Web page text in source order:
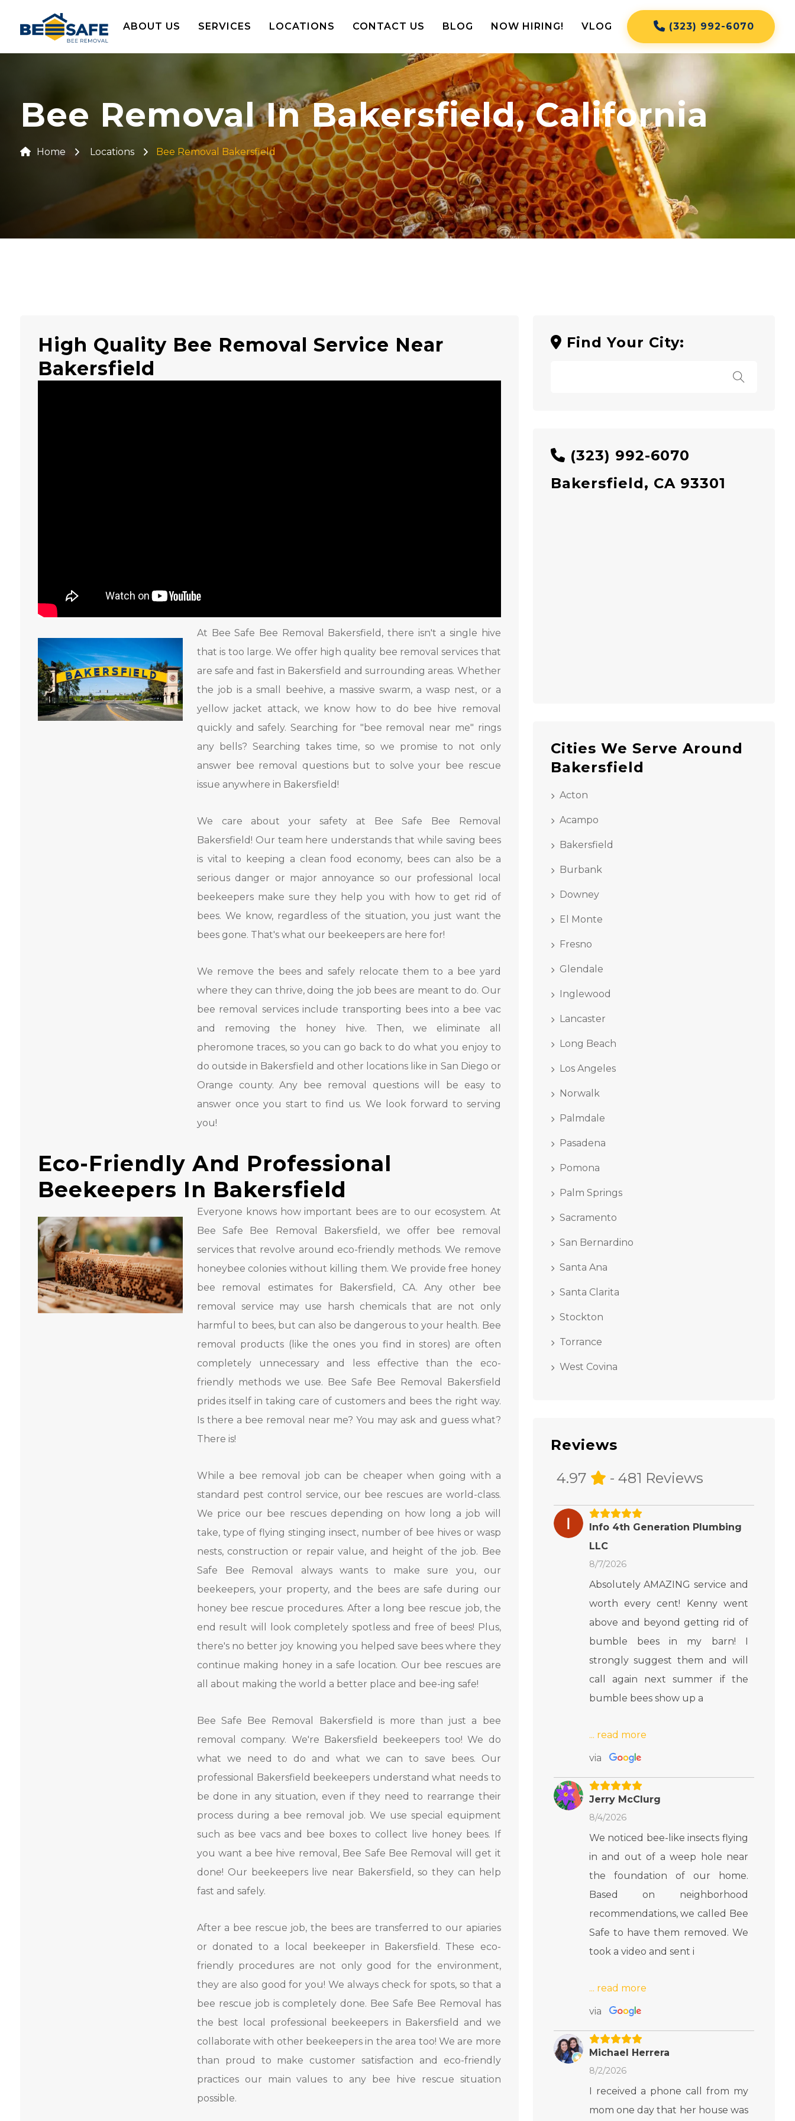
ABOUT US SERVICES LOCATIONS CONTACT US BLOG NOW HIRING! VLOG (323) 992-6070
Bee Removal In Bakersfield, California
Home Locations Bee Removal Bakersfield
High Quality Bee Removal Service Near
Bakersfield
At Bee Safe Bee Removal Bakersfield, there isn't a single hive
that is too large. We offer high quality bee removal services that
are safe and fast in Bakersfield and surrounding areas. Whether
the job is a small beehive, a massive swarm, a wasp nest, or a
yellow jacket attack, we know how to do bee hive removal
quickly and safely. Searching for "bee removal near me" rings
any bells? Searching takes time, so we promise to not only
answer bee removal questions but to solve your bee rescue
issue anywhere in Bakersfield!
We care about your safety at Bee Safe Bee Removal
Bakersfield! Our team here understands that while saving bees
is vital to keeping a clean food economy, bees can also be a
serious danger or major annoyance so our professional local
beekeepers make sure they help you with how to get rid of
bees. We know, regardless of the situation, you just want the
bees gone. That's what our beekeepers are here for!
We remove the bees and safely relocate them to a bee yard
where they can thrive, doing the job bees are meant to do. Our
bee removal services include transporting bees into a bee vac
and removing the honey hive. Then, we eliminate all
pheromone traces, so you can go back to do what you enjoy to
do outside in Bakersfield and other locations like in San Diego or
Orange county. Any bee removal questions will be easy to
answer once you start to find us. We look forward to serving
you!
Eco-Friendly And Professional
Beekeepers In Bakersfield
Everyone knows how important bees are to our ecosystem. At
Bee Safe Bee Removal Bakersfield, we offer bee removal
services that revolve around eco-friendly methods. We remove
honeybee colonies without killing them. We provide free honey
bee removal estimates for Bakersfield, CA. Any other bee
removal service may use harsh chemicals that are not only
harmful to bees, but can also be dangerous to your health. Bee
removal products (like the ones you find in stores) are often
completely unnecessary and less effective than the eco-
friendly methods we use. Bee Safe Bee Removal Bakersfield
prides itself in taking care of customers and bees the right way.
Is there a bee removal near me? You may ask and guess what?
There is!
While a bee removal job can be cheaper when going with a
standard pest control service, our bee rescues are world-class.
We price our bee rescues depending on how long a job will
take, type of flying stinging insect, number of bee hives or wasp
nests, construction or repair value, and height of the job. Bee
Safe Bee Removal always wants to make sure you, our
beekeepers, your property, and the bees are safe during our
honey bee rescue procedures. After a long bee rescue job, the
end result will look completely spotless and free of bees! Plus,
there's no better joy knowing you helped save bees where they
continue making honey in a safe location. Our bee rescues are
all about making the world a better place and bee-ing safe!
Bee Safe Bee Removal Bakersfield is more than just a bee
removal company. We're Bakersfield beekeepers too! We do
what we need to do and what we can to save bees. Our
professional Bakersfield beekeepers understand what needs to
be done in any situation, even if they need to rearrange their
process during a bee removal job. We use special equipment
such as bee vacs and bee boxes to collect live honey bees. If
you want a bee hive removal, Bee Safe Bee Removal will get it
done! Our beekeepers live near Bakersfield, so they can help
fast and safely.
After a bee rescue job, the bees are transferred to our apiaries
or donated to a local beekeeper in Bakersfield. These eco-
friendly procedures are not only good for the environment,
they are also good for you! We always check for spots, so that a
bee rescue job is completely done. Bee Safe Bee Removal has
the best local professional beekeepers in Bakersfield and we
collaborate with other beekeepers in the area too! We are more
than proud to make customer satisfaction and eco-friendly
practices our main values to any bee hive rescue situation
possible.
Find Your City:
(323) 992-6070
Bakersfield, CA 93301
Cities We Serve Around
Bakersfield
Acton
Acampo
Bakersfield
Burbank
Downey
El Monte
Fresno
Glendale
Inglewood
Lancaster
Long Beach
Los Angeles
Norwalk
Palmdale
Pasadena
Pomona
Palm Springs
Sacramento
San Bernardino
Santa Ana
Santa Clarita
Stockton
Torrance
West Covina
Reviews
4.97
- 481 Reviews
Info 4th Generation Plumbing
LLC
8/7/2026
Absolutely AMAZING service and
worth every cent! Kenny went
above and beyond getting rid of
bumble bees in my barn! I
strongly suggest them and will
call again next summer if the
bumble bees show up a
via
Jerry McClurg
8/4/2026
We noticed bee-like insects flying
in and out of a weep hole near
the foundation of our home.
Based on neighborhood
recommendations, we called Bee
Safe to have them removed. We
took a video and sent i
via
Michael Herrera
8/2/2026
I received a phone call from my
mom one day that her house was